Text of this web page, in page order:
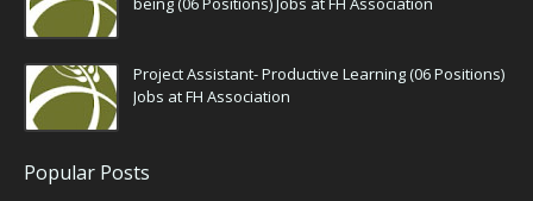
Project Assistant- Productive Learning (06 Positions)
Jobs at FH Association
Popular Posts